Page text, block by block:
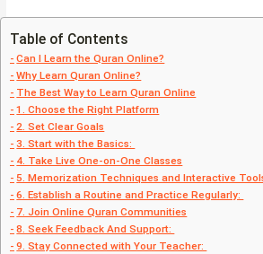
Table of Contents
Can I Learn the Quran Online?
Why Learn Quran Online?
The Best Way to Learn Quran Online
1. Choose the Right Platform
2. Set Clear Goals
3. Start with the Basics:
4. Take Live One-on-One Classes
5. Memorization Techniques and Interactive
6. Establish a Routine and Practice Regularly:
7. Join Online Quran Communities
8. Seek Feedback And Support:
9. Stay Connected with Your Teacher: